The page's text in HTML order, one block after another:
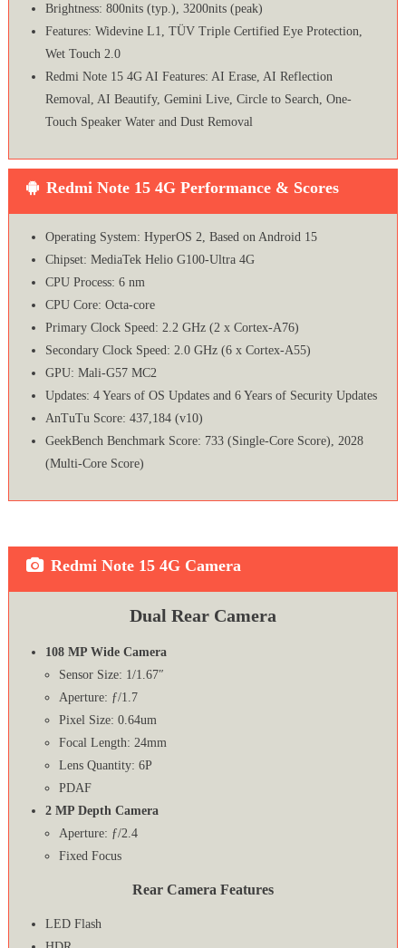
Brightness: 800nits (typ.), 3200nits (peak)
Features: Widevine L1, TÜV Triple Certified Eye Protection,
Wet Touch 2.0
Redmi Note 15 4G AI Features: AI Erase, AI Reflection
Removal, AI Beautify, Gemini Live, Circle to Search, One-
Touch Speaker Water and Dust Removal
Redmi Note 15 4G Performance & Scores
Operating System: HyperOS 2, Based on Android 15
Chipset: MediaTek Helio G100-Ultra 4G
CPU Process: 6 nm
CPU Core: Octa-core
Primary Clock Speed: 2.2 GHz (2 x Cortex-A76)
Secondary Clock Speed: 2.0 GHz (6 x Cortex-A55)
GPU: Mali-G57 MC2
Updates: 4 Years of OS Updates and 6 Years of Security Updates
AnTuTu Score: 437,184 (v10)
GeekBench Benchmark Score: 733 (Single-Core Score), 2028
(Multi-Core Score)
Redmi Note 15 4G Camera
Dual Rear Camera
108 MP Wide Camera
Sensor Size: 1/1.67″
Aperture: ƒ/1.7
Pixel Size: 0.64um
Focal Length: 24mm
Lens Quantity: 6P
PDAF
2 MP Depth Camera
Aperture: ƒ/2.4
Fixed Focus
Rear Camera Features
LED Flash